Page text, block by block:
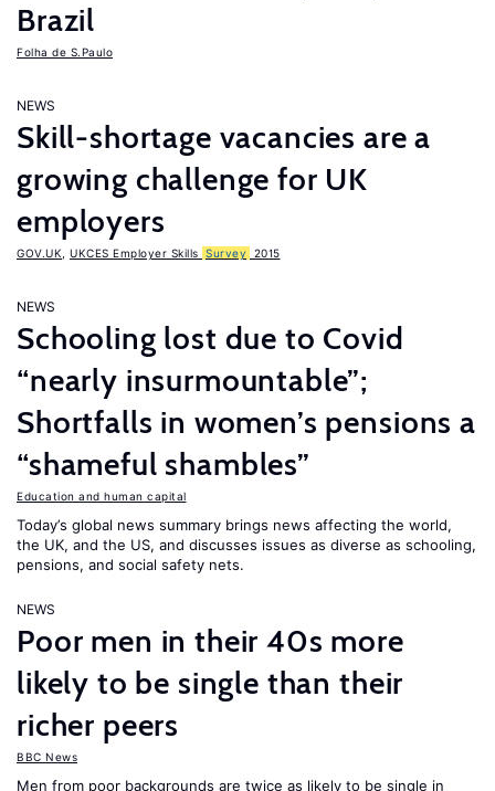
Brazil
Folha de S.Paulo
NEWS
Skill-shortage vacancies are a
growing challenge for UK
employers
GOV.UK UKCES Employer Skills Survey 2015
NEWS
Schooling lost due to Covid
“nearly insurmountable”;
Shortfalls in women’s pensions a
“shameful shambles”
Education and human capital
Today’s global news summary brings news affecting the world,
the UK, and the US, and discusses issues as diverse as schooling,
pensions, and social safety nets.
NEWS
Poor men in their 40s more
likely to be single than their
richer peers
BBC News
Men from poor backgrounds are twice as likely to be single in